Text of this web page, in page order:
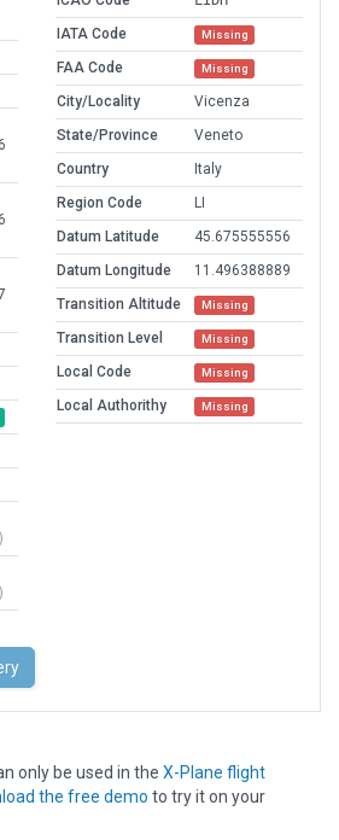
IATA Code
Missing
FAA Code Missing
City/Locality
Vicenza
State/Province
Veneto
Country
Italy
Region Code
LI
Datum Latitude
45.675555556
Datum Longitude
11.496388889
Transition Altitude
Missing
Transition Level Missing
Local Code Missing
Local Authorithy Missing
only be used in the X-Plane flight
the free demo to try it on your